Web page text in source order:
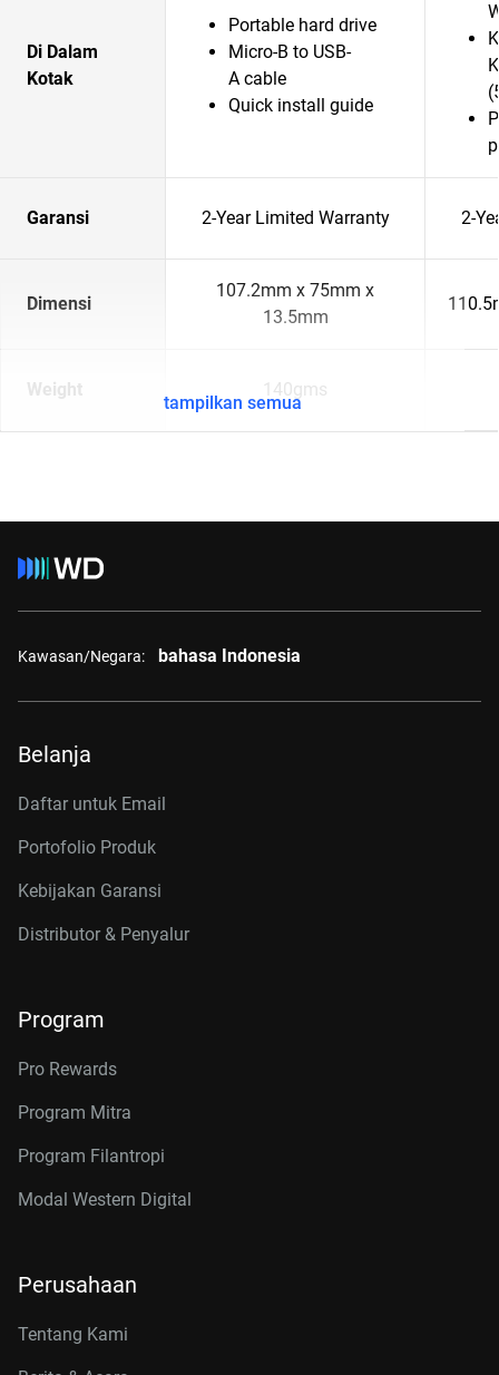
Di Dalam
Kotak
Portable hard drive
Micro-B to USB-
A cable
Quick install guide
Garansi 2-Year Limited Warranty 2-
Dimensi
107.2mm x 75mm x
13.5mm
Weight 140gms
tampilkan semua
Kawasan/Negara: bahasa Indonesia
Belanja
Daftar untuk Email
Portofolio Produk
Kebijakan Garansi
Distributor & Penyalur
Program
Pro Rewards
Program Mitra
Program Filantropi
Modal Western Digital
Perusahaan
Tentang Kami